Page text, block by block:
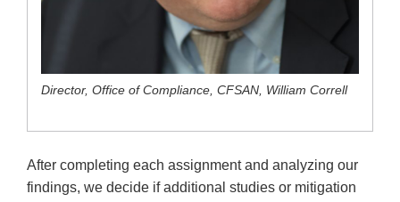
Director, Office of Compliance, CFSAN, William Correll
After completing each assignment and analyzing our
findings, we decide if additional studies or mitigation